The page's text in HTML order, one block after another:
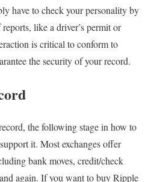
have to check your personality by
like a driver’s permit or
is critical to conform to
the security of your record.
the following stage in how to
it. Most exchanges offer
bank moves, credit/check
again. If you want to buy Ripple